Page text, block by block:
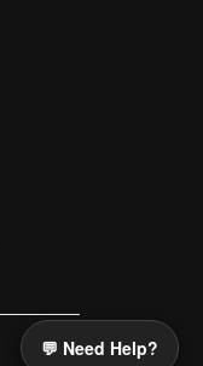
💬 Need Help?